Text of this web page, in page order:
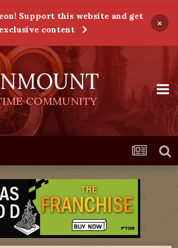
Support this website and get
exclusive content
×
COMMUNITY